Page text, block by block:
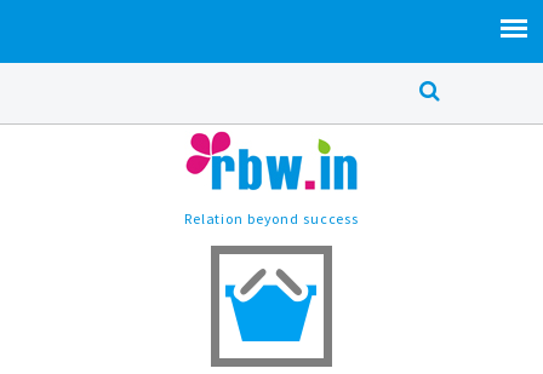
Relation beyond success